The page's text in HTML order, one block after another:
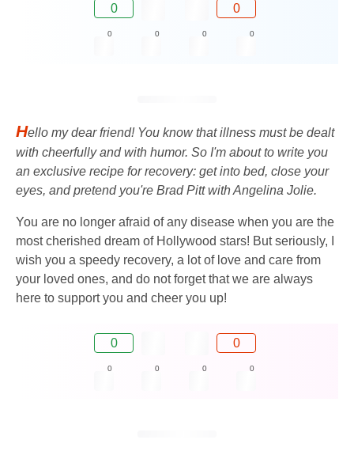
0 0
0 0 0 0
Hello my dear friend! You know that illness must be dealt
with cheerfully and with humor. So I'm about to write you
an exclusive recipe for recovery: get into bed, close your
eyes, and pretend you're Brad Pitt with Angelina Jolie.
You are no longer afraid of any disease when you are the
most cherished dream of Hollywood stars! But seriously, I
wish you a speedy recovery, a lot of love and care from
your loved ones, and do not forget that we are always
here to support you and cheer you up!
0 0
0 0 0 0